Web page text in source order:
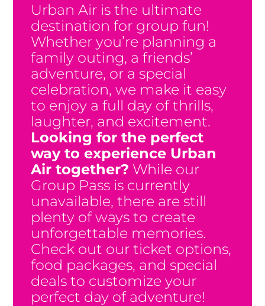
Urban Air is the ultimate
destination for group fun!
Whether you’re planning a
family outing, a friends’
adventure, or a special
celebration, we make it easy
to enjoy a full day of thrills,
laughter, and excitement.
Looking for the perfect
way to experience Urban
Air together? While our
Group Pass is currently
unavailable, there are still
plenty of ways to create
unforgettable memories.
Check out our ticket options,
food packages, and special
deals to customize your
perfect day of adventure!